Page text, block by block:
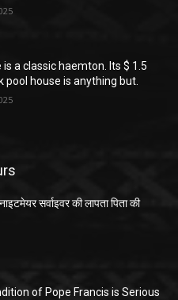
is a classic haemton. Its $ 1.5
pool house is anything but.
सर्वाइवर की लापता पिता की
of Pope Francis is Serious